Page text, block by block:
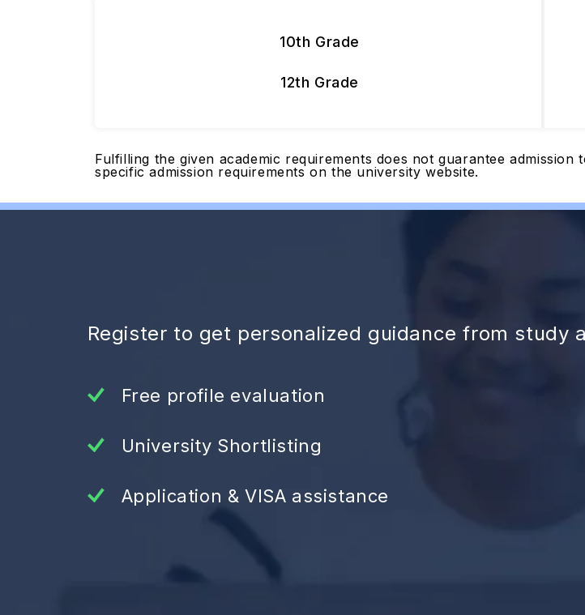
10th Grade
12th Grade
Fulfilling the given academic requirements does not guarantee
specific admission requirements on the university website.
Register to get personalized guidance from study
Free profile evaluation
University Shortlisting
Application & VISA assistance